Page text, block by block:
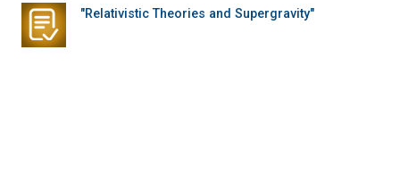
"Relativistic Theories and Supergravity"